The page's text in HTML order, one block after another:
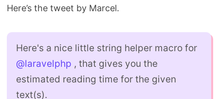
Here’s the tweet by Marcel.
Here's a nice little string helper macro for
@laravelphp , that gives you the
estimated reading time for the given
text(s).